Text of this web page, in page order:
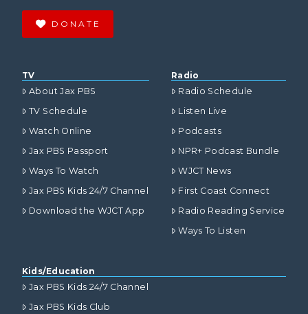
DONATE
TV
About Jax PBS
TV Schedule
Watch Online
Jax PBS Passport
Ways To Watch
Jax PBS Kids 24/7 Channel
Download the WJCT App
Radio
Radio Schedule
Listen Live
Podcasts
NPR+ Podcast Bundle
WJCT News
First Coast Connect
Radio Reading Service
Ways To Listen
Kids/Education
Jax PBS Kids 24/7 Channel
Jax PBS Kids Club